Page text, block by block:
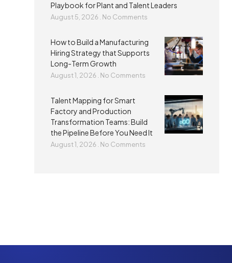
Playbook for Plant and Talent Leaders
August 5, 2026 No Comments
How to Build a Manufacturing
Hiring Strategy that Supports
Long-Term Growth
August 1, 2026 No Comments
Talent Mapping for Smart
Factory and Production
Transformation Teams: Build
the Pipeline Before You Need It
August 1, 2026 No Comments